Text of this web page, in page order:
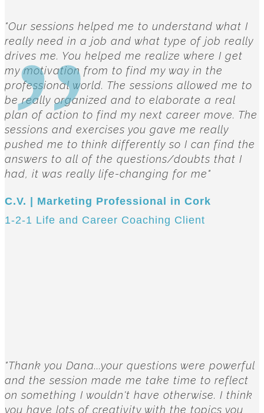
"Our sessions helped me to understand what I
really need in a job and what type of job really
drives me. You helped me realize where I get
my motivation from to find my way in the
professional world. The sessions allowed me to
be really organized and to elaborate a real
plan of action to find my next career move. The
sessions and exercises you gave me really
pushed me to think differently so I can find the
answers to all of the questions/doubts that I
had, it was really life-changing for me"
C.V. | Marketing Professional in Cork
1-2-1 Life and Career Coaching Client
"Thank you Dana...your questions were powerful
and the session made me take time to reflect
on something I wouldn't have otherwise. I think
you have lots of creativity with the topics you